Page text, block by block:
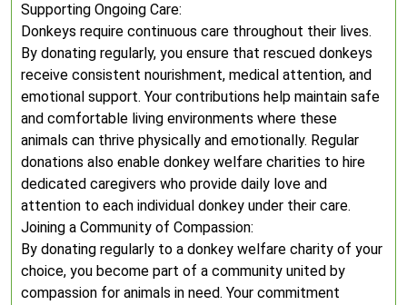
Supporting Ongoing Care:
Donkeys require continuous care throughout their lives.
By donating regularly, you ensure that rescued donkeys
receive consistent nourishment, medical attention, and
emotional support. Your contributions help maintain safe
and comfortable living environments where these
animals can thrive physically and emotionally. Regular
donations also enable donkey welfare charities to hire
dedicated caregivers who provide daily love and
attention to each individual donkey under their care.
Joining a Community of Compassion:
By donating regularly to a donkey welfare charity of your
choice, you become part of a community united by
compassion for animals in need. Your commitment